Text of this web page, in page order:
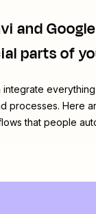
and
parts of
integrate
processes. Here
that people